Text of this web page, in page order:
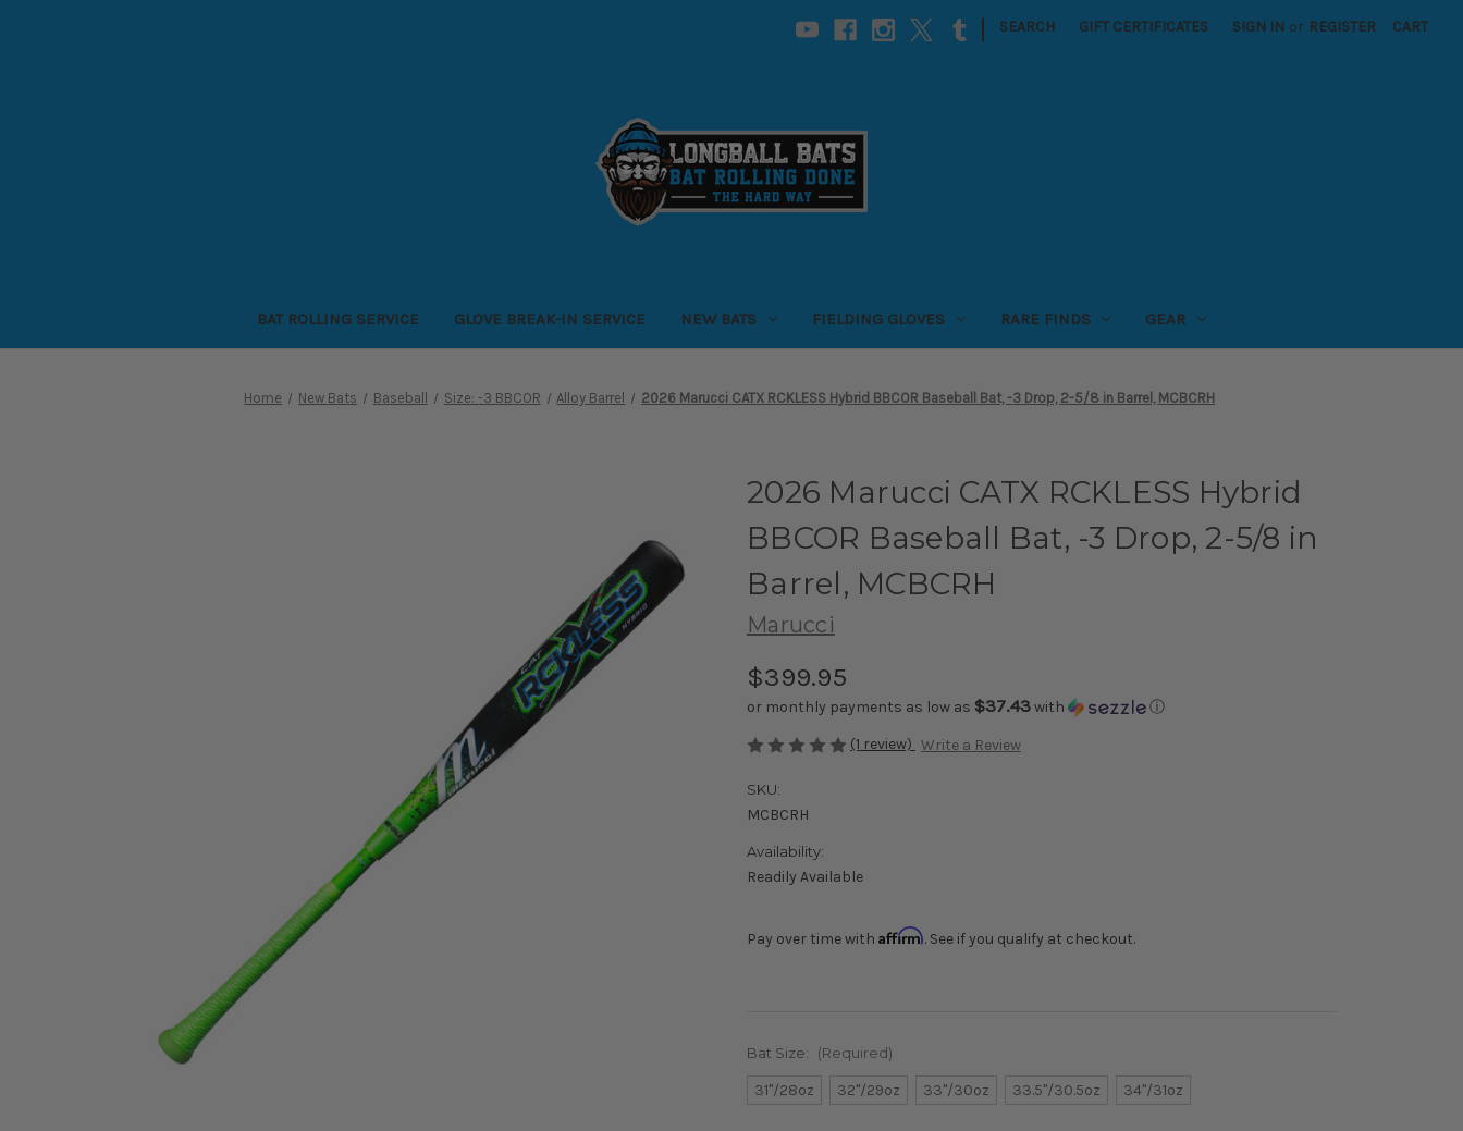
| SEARCH GIFT CERTIFICATES SIGN IN or REGISTER CART
BAT ROLLING SERVICE GLOVE BREAK-IN SERVICE NEW BATS FIELDING GLOVES RARE FINDS GEAR
Home New Bats Baseball Size: -3 BBCOR Alloy Barrel 2026 Marucci CATX RCKLESS Hybrid BBCOR Baseball Bat, -3 Drop, 2-5/8 in Barrel, MCBCRH
2026 Marucci CATX RCKLESS Hybrid
BBCOR Baseball Bat, -3 Drop, 2-5/8 in
Barrel, MCBCRH
Marucci
$399.95
or monthly payments as low as $37.43with
ⓘ
(1 review) Write a Review
SKU:
MCBCRH
Availability:
Readily Available
Pay over time with Affirm. See if you qualify at checkout.
Bat Size: (Required)
31"/28oz 32"/29oz 33"/30oz 33.5"/30.5oz 34"/31oz